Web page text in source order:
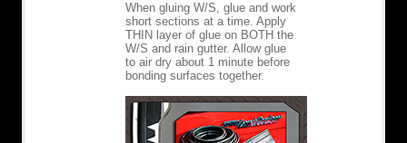
When gluing W/S, glue and work
short sections at a time. Apply
THIN layer of glue on BOTH the
W/S and rain gutter. Allow glue
to air dry about 1 minute before
bonding surfaces together.